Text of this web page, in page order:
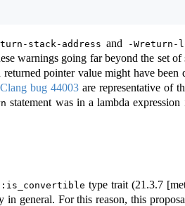
stack-address and -Wreturn-
warnings going far beyond the set of
pointer value might have been
Clang bug 44003 are representative of
statement was in a lambda expression
type trait (21.3.7
general. For this reason, this